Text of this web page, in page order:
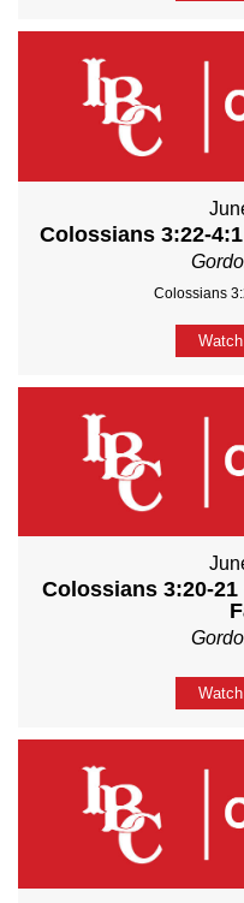
Colossians 3:22-
Colossians
Watch
Colossians 3:20-
Watch